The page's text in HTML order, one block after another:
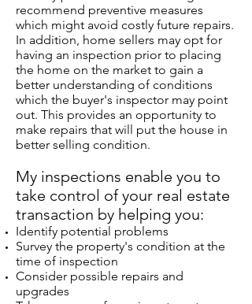
recommend preventive measures
which might avoid costly future repairs.
In addition, home sellers may opt for
having an inspection prior to placing
the home on the market to gain a
better understanding of conditions
which the buyer's inspector may point
out. This provides an opportunity to
make repairs that will put the house in
better selling condition.
My inspections enable you to
take control of your real estate
transaction by helping you:
Identify potential problems
Survey the property's condition at the
time of inspection
Consider possible repairs and
upgrades